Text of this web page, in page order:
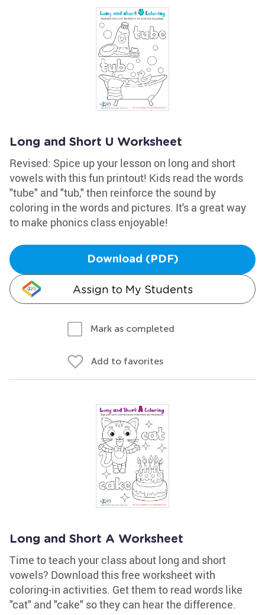
Long and Short U Worksheet
Revised: Spice up your lesson on long and short
vowels with this fun printout! Kids read the words
"tube" and "tub," then reinforce the sound by
coloring in the words and pictures. It's a great way
to make phonics class enjoyable!
Download (PDF)
Assign to My Students
Mark as completed
Add to favorites
Long and Short A Worksheet
Time to teach your class about long and short
vowels? Download this free worksheet with
coloring-in activities. Get them to read words like
"cat" and "cake" so they can hear the difference.